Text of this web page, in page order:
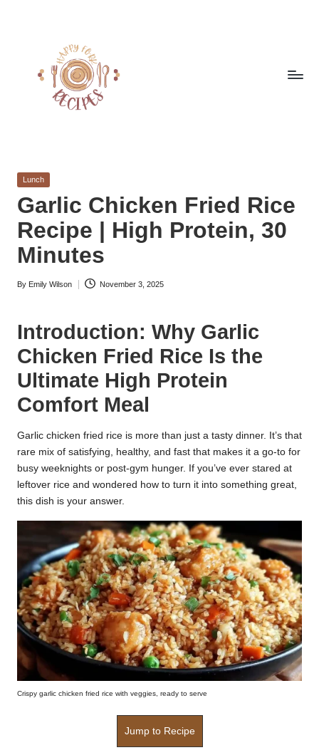
a
p
p
y
f
o
r
k
r
a
ci
p
e
s.
c
m
Easy
from
Around
the
World
Posted
Lunch
Garlic Chicken Fried Rice
Recipe | High Protein, 30
Minutes
Posted
By Emily Wilson November 3, 2025
Introduction: Why Garlic
Chicken Fried Rice Is the
Ultimate High Protein
Comfort Meal
Garlic chicken fried rice is more than just a tasty dinner. It’s that
rare mix of satisfying, healthy, and fast that makes it a go-to for
busy weeknights or post-gym hunger. If you’ve ever stared at
leftover rice and wondered how to turn it into something great,
this dish is your answer.
Crispy garlic chicken fried rice with veggies, ready to serve
Jump to Recipe